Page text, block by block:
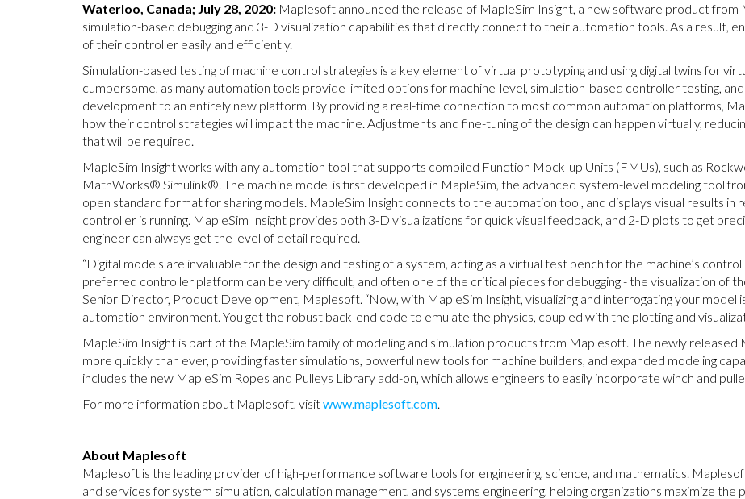
Waterloo, Canada; July 28, 2020: Maplesoft announced the release of MapleSim Insight, a new software product
simulation-based debugging and 3-D visualization capabilities that directly connect to their automation tools. As a result,
of their controller easily and efficiently.
Simulation-based testing of machine control strategies is a key element of virtual prototyping and using digital twins for
cumbersome, as many automation tools provide limited options for machine-level, simulation-based controller testing,
development to an entirely new platform. By providing a real-time connection to most common automation platforms,
how their control strategies will impact the machine. Adjustments and fine-tuning of the design can happen virtually,
that will be required.
MapleSim Insight works with any automation tool that supports compiled Function Mock-up Units (FMUs), such as
MathWorks® Simulink®. The machine model is first developed in MapleSim, the advanced system-level modeling tool
open standard format for sharing models. MapleSim Insight connects to the automation tool, and displays visual results
controller is running. MapleSim Insight provides both 3-D visualizations for quick visual feedback, and 2-D plots to get
engineer can always get the level of detail required.
“Digital models are invaluable for the design and testing of a system, acting as a virtual test bench for the machine’s
preferred controller platform can be very difficult, and often one of the critical pieces for debugging - the visualization of
Senior Director, Product Development, Maplesoft. “Now, with MapleSim Insight, visualizing and interrogating your model
automation environment. You get the robust back-end code to emulate the physics, coupled with the plotting and
MapleSim Insight is part of the MapleSim family of modeling and simulation products from Maplesoft. The newly
more quickly than ever, providing faster simulations, powerful new tools for machine builders, and expanded modeling
includes the new MapleSim Ropes and Pulleys Library add-on, which allows engineers to easily incorporate winch and
For more information about Maplesoft, visitwww.maplesoft.com.
About Maplesoft
Maplesoft is the leading provider of high-performance software tools for engineering, science, and mathematics.
and services for system simulation, calculation management, and systems engineering, helping organizations maximize